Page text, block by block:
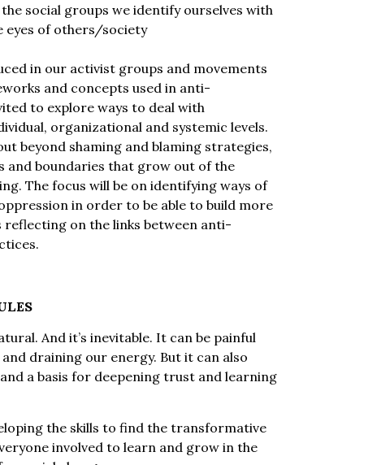
social groups we identify ourselves with
eyes of others/society
in our activist groups and movements
and concepts used in anti-
to explore ways to deal with
organizational and systemic levels.
beyond shaming and blaming strategies,
and boundaries that grow out of the
The focus will be on identifying ways of
in order to be able to build more
reflecting on the links between anti-
And it’s inevitable. It can be painful
draining our energy. But it can also
a basis for deepening trust and learning
the skills to find the transformative
involved to learn and grow in the